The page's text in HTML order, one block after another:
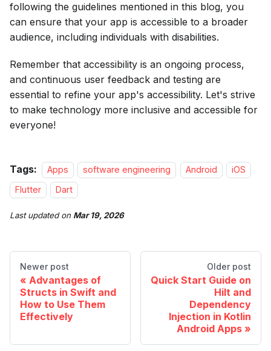
following the guidelines mentioned in this blog, you
can ensure that your app is accessible to a broader
audience, including individuals with disabilities.
Remember that accessibility is an ongoing process,
and continuous user feedback and testing are
essential to refine your app's accessibility. Let's strive
to make technology more inclusive and accessible for
everyone!
Tags: Apps software engineering Android
iOS
Flutter
Dart
Last updatedon Mar 19, 2026
Newer post
Advantages of
Structs in Swift and
How to Use Them
Effectively
Older post
Quick Start Guide on
Hilt and
Dependency
Injection in Kotlin
Android Apps